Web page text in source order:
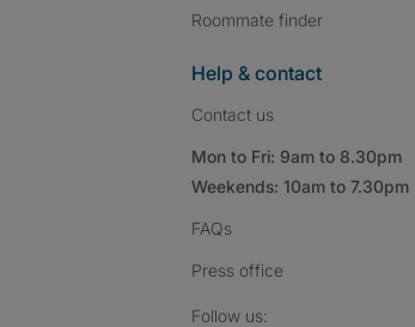
Roommate finder
Help & contact
Contact us
Mon to Fri: 9am to 8.30pm
Weekends: 10am to 7.30pm
FAQs
Press office
Follow us: